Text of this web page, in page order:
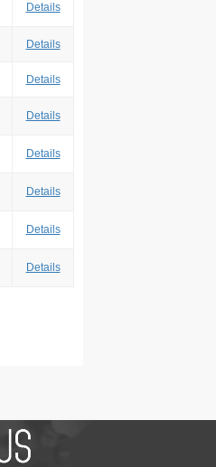
Details
Details
Details
Details
Details
Details
Details
Details